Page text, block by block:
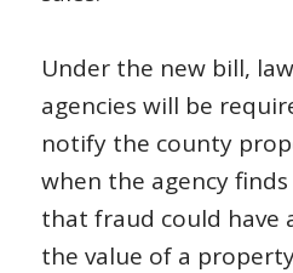
Under the new bill,
agencies will be
notify the county
when the agency
that fraud could have
the value of a